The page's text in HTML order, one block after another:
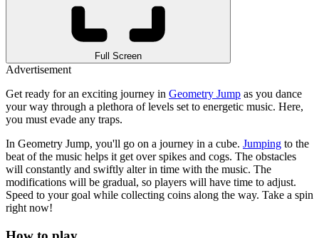
Full Screen
Advertisement
Get ready for an exciting journey in Geometry Jump as you dance
your way through a plethora of levels set to energetic music. Here,
you must evade any traps.
In Geometry Jump, you'll go on a journey in a cube. Jumping to the
beat of the music helps it get over spikes and cogs. The obstacles
will constantly and swiftly alter in time with the music. The
modifications will be gradual, so players will have time to adjust.
Speed to your goal while collecting coins along the way. Take a spin
right now!